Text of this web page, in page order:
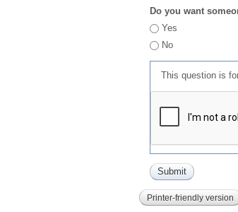
Do you want
Yes
No
This question is
Printer-friendly version